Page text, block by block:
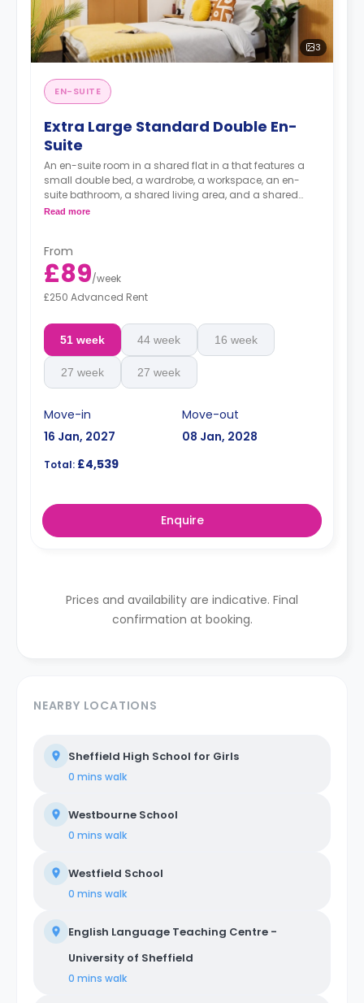
3
EN-SUITE
Extra Large Standard Double En-
Suite
An en-suite room in a shared flat in a that features a
small double bed, a wardrobe, a workspace, an en-
suite bathroom, a shared living area, and a shared
kitchen area.
Read more
From
£89/week
£250 Advanced Rent
51 week 44 week 16 week
27 week 27 week
Move-in
16 Jan, 2027
Move-out
08 Jan, 2028
Total: £4,539
Enquire
Prices and availability are indicative. Final
confirmation at booking.
NEARBY LOCATIONS
Sheffield High School for Girls
0 mins walk
Westbourne School
0 mins walk
Westfield School
0 mins walk
English Language Teaching Centre -
University of Sheffield
0 mins walk